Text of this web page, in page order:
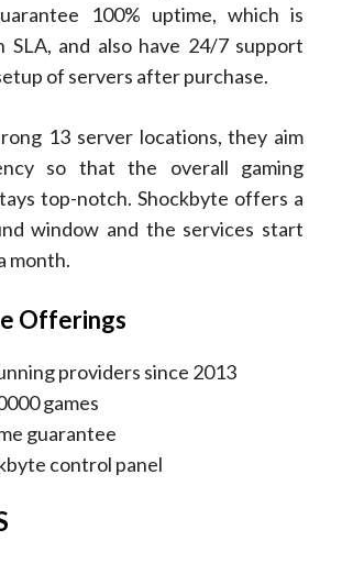
100% uptime, which is
SLA, and also have 24/7 support
of servers after purchase.
13 server locations, they aim
so that the overall gaming
top-notch. Shockbyte offers a
window and the services start
month.
Offerings
providers since 2013
games
guarantee
control panel